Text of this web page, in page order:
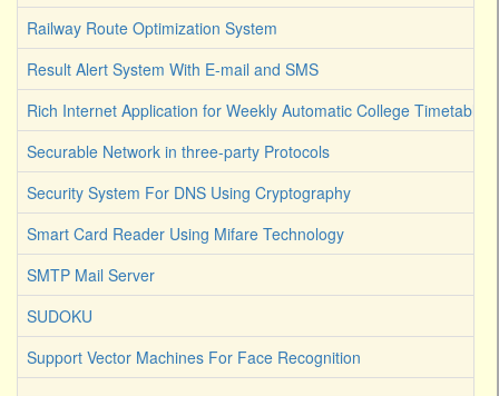
Railway Route Optimization System
Result Alert System With E-mail and SMS
Rich Internet Application for Weekly Automatic College Timetable
Securable Network in three-party Protocols
Security System For DNS Using Cryptography
Smart Card Reader Using Mifare Technology
SMTP Mail Server
SUDOKU
Support Vector Machines For Face Recognition